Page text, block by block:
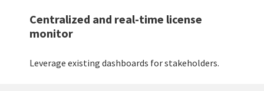
Centralized and real-time license
monitor
Leverage existing dashboards for stakeholders.